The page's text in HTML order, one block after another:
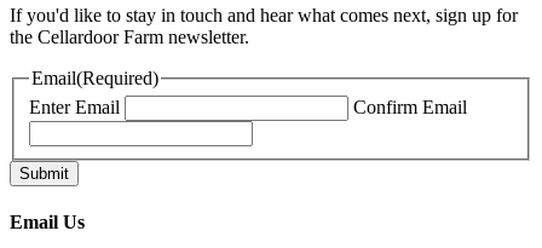
If you'd like to stay in touch and hear what comes next, sign up for
the Cellardoor Farm newsletter.
Email(Required)
Enter Email
Confirm Email
Email Us